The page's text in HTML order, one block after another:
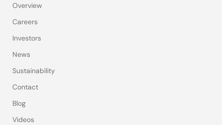
Overview
Careers
Investors
News
Sustainability
Contact
Blog
Videos